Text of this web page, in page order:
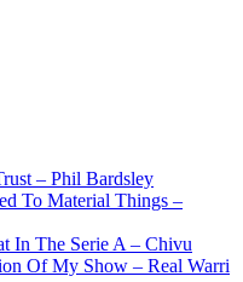
– Phil Bardsley
To Material Things –
In The Serie A – Chivu
Of My Show – Real Warri